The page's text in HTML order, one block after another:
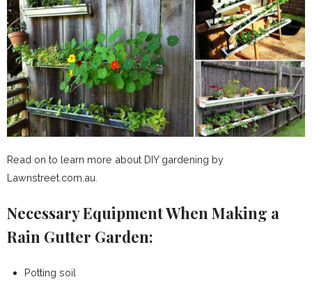
Read on to learn more about DIY gardening by
Lawnstreet.com.au.
Necessary Equipment When Making a
Rain Gutter Garden:
Potting soil